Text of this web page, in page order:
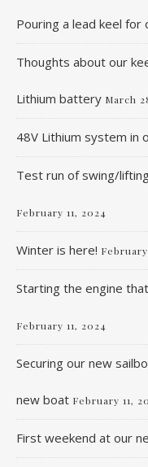
Pouring a lead keel for
Thoughts about our
Lithium battery March
48V Lithium system in
Test run of swing/
February 11, 2024
Winter is here! February
Starting the engine
February 11, 2024
Securing our new
new boat February 11,
First weekend at our